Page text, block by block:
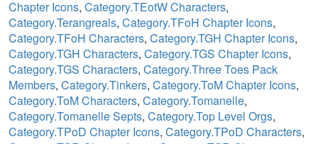
Chapter Icons, Category.TEotW Characters,
Category.Terangreals, Category.TFoH Chapter Icons,
Category.TFoH Characters, Category.TGH Chapter Icons,
Category.TGH Characters, Category.TGS Chapter Icons,
Category.TGS Characters, Category.Three Toes Pack
Members, Category.Tinkers, Category.ToM Chapter Icons,
Category.ToM Characters, Category.Tomanelle,
Category.Tomanelle Septs, Category.Top Level Orgs,
Category.TPoD Chapter Icons, Category.TPoD Characters,